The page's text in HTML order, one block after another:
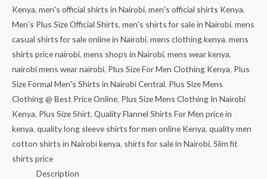
Kenya, men's official shirts in Nairobi, men's official shirts Kenya,
Men's Plus Size Official Shirts, men's shirts for sale in Nairobi, mens
casual shirts for sale online in Nairobi, mens clothing kenya, mens
shirts price nairobi, mens shops in Nairobi, mens wear kenya,
nairobi mens wear nairobi, Plus Size For Men Clothing Kenya, Plus
Size Formal Men's Shirts in Nairobi Central, Plus Size Mens
Clothing @ Best Price Online, Plus Size Mens Clothing In Nairobi
Kenya, Plus Size Shirt, Quality Flannel Shirts For Men price in
kenya, quality long sleeve shirts for men online Kenya, quality men
cotton shirts in Nairobi kenya, shirts for sale in Nairobi, Slim fit
shirts price
Description